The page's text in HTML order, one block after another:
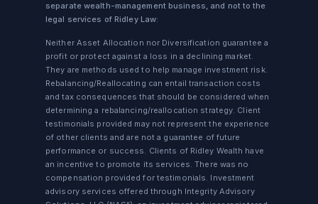
separate wealth-management business, and not to the
legal services of Ridley Law:
Neither Asset Allocation nor Diversification guarantee a
profit or protect against a loss in a declining market.
They are methods used to help manage investment risk.
Rebalancing/Reallocating can entail transaction costs
and tax consequences that should be considered when
determining a rebalancing/reallocation strategy. Client
testimonials provided may not represent the experience
of other clients and are not a guarantee of future
performance or success. Clients of Ridley Wealth have
an incentive to promote its services. There was no
compensation provided for testimonials. Investment
advisory services offered through Integrity Advisory